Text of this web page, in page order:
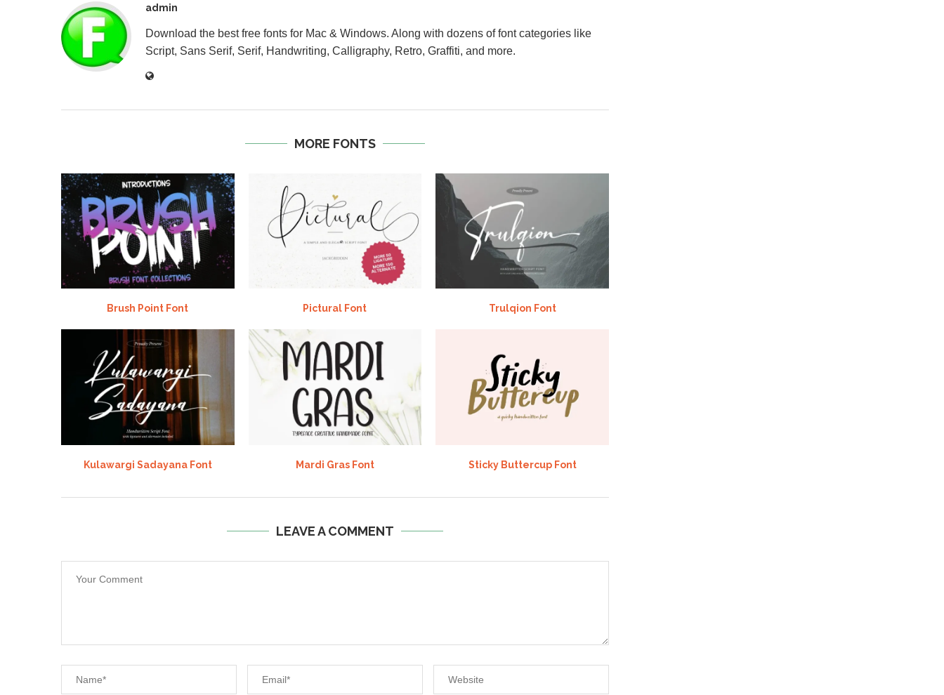
admin
Download the best free fonts for Mac & Windows. Along with dozens of font categories like
Script, Sans Serif, Serif, Handwriting, Calligraphy, Retro, Graffiti, and more.
MORE FONTS
Brush Point Font Pictural Font Trulqion Font
Kulawargi Sadayana Font Mardi Gras Font Sticky Buttercup Font
LEAVE A COMMENT